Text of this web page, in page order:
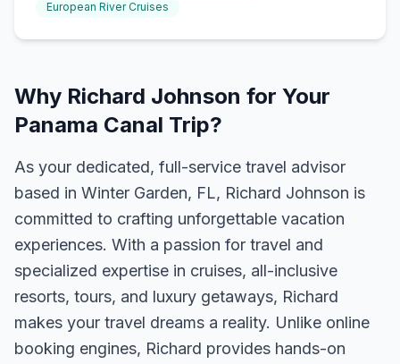
European River Cruises
Why Richard Johnson for Your
Panama Canal Trip?
As your dedicated, full-service travel advisor
based in Winter Garden, FL, Richard Johnson is
committed to crafting unforgettable vacation
experiences. With a passion for travel and
specialized expertise in cruises, all-inclusive
resorts, tours, and luxury getaways, Richard
makes your travel dreams a reality. Unlike online
booking engines, Richard provides hands-on